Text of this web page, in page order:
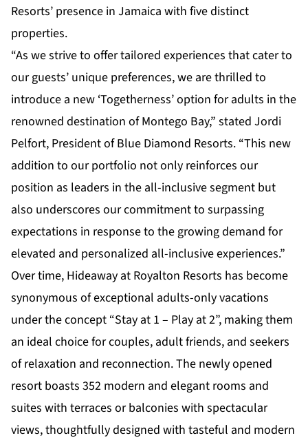
Resorts’ presence in Jamaica with five distinct
properties.
“As we strive to offer tailored experiences that cater to
our guests’ unique preferences, we are thrilled to
introduce a new ‘Togetherness’ option for adults in the
renowned destination of Montego Bay,” stated Jordi
Pelfort, President of Blue Diamond Resorts. “This new
addition to our portfolio not only reinforces our
position as leaders in the all-inclusive segment but
also underscores our commitment to surpassing
expectations in response to the growing demand for
elevated and personalized all-inclusive experiences.”
Over time, Hideaway at Royalton Resorts has become
synonymous of exceptional adults-only vacations
under the concept “Stay at 1 – Play at 2”, making them
an ideal choice for couples, adult friends, and seekers
of relaxation and reconnection. The newly opened
resort boasts 352 modern and elegant rooms and
suites with terraces or balconies with spectacular
views, thoughtfully designed with tasteful and modern